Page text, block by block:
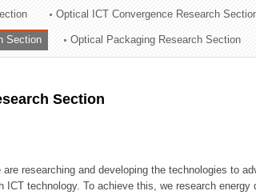
Optical ICT Convergence Research
Section Optical Packaging Research Section
Section
are researching and developing the technologies to
ICT technology. To achieve this, we research